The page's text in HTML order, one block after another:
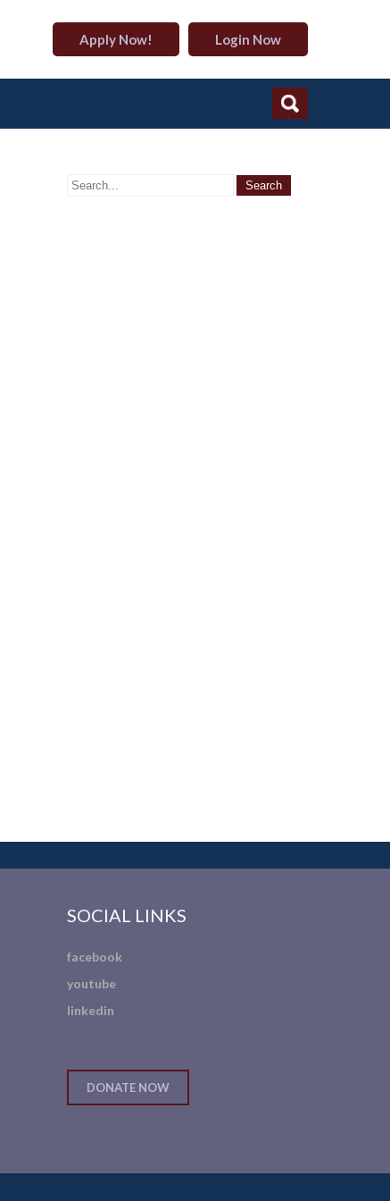
Apply Now! Login Now
SOCIAL LINKS
facebook
youtube
linkedin
DONATE NOW